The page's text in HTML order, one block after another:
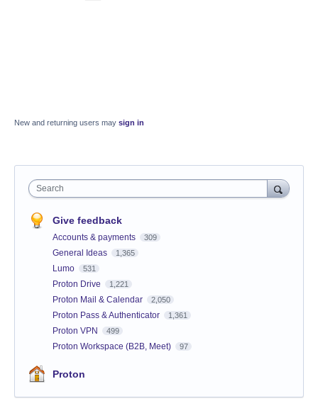
New and returning users may sign in
Search
Give feedback
Accounts & payments 309
General Ideas 1,365
Lumo 531
Proton Drive 1,221
Proton Mail & Calendar 2,050
Proton Pass & Authenticator 1,361
Proton VPN 499
Proton Workspace (B2B, Meet) 97
Proton